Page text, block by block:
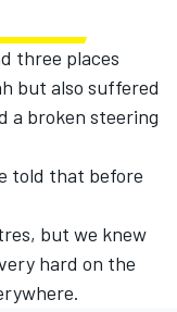
three places
but also suffered
a broken steering
told that before
but we knew
hard on the